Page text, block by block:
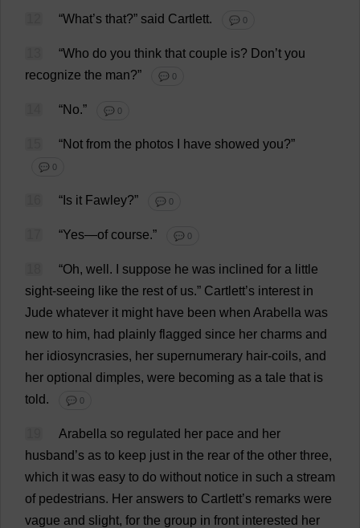
“What’s that?” said Cartlett. 💬 0
“Who do you think that couple is? Don’t you
recognize the man?” 💬 0
“No.” 💬 0
“Not from the photos have showed you?”
💬 0
“ Is it Fawley?” 💬 0
“Yes—of course.” 💬 0
“Oh, well . suppose he was inclined for a little
sight-seeing like the rest of us.” Cartlett’s interest in
Jude whatever it might have been when Arabella was
new to him, had plainly flagged since her charms and
her idiosyncrasies, her supernumerary hair-coils, and
her optional dimples, were becoming as a tale that is
told. 💬 0
Arabella so regulated her pace and her
husband’s as to keep just in the rear of the other three,
which it was easy to do without notice in such a stream
of pedestrians. Her answers to Cartlett’s remarks were
vague and slight, for the group in front interested her